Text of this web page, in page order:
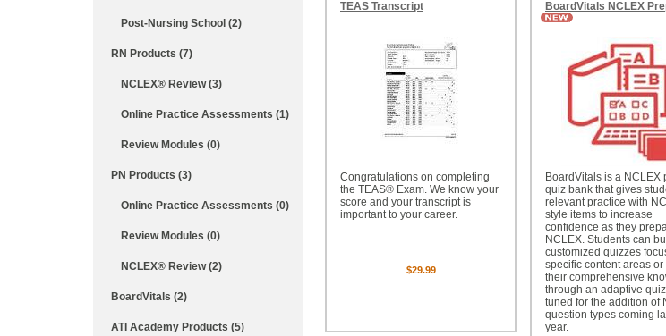
Post-Nursing School (2)
RN Products (7)
NCLEX® Review (3)
Online Practice Assessments (1)
Review Modules (0)
PN Products (3)
Online Practice Assessments (0)
Review Modules (0)
NCLEX® Review (2)
BoardVitals (2)
ATI Academy Products (5)
TEAS Transcript
Congratulations on completing
the TEAS® Exam. We know your
score and your transcript is
important to your career.
$29.99
BoardVitals NCLEX
BoardVitals is a NCLEX
quiz bank that gives
relevant practice with
style items to increase
confidence as they
NCLEX. Students can
customized quizzes
specific content areas or
their comprehensive
through an adaptive
tuned for the addition of
question types coming
year.